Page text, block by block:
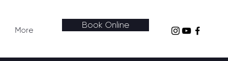
More
Book Online